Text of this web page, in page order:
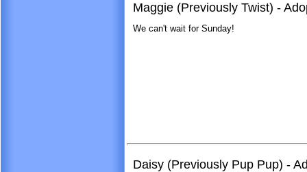
Maggie (Previously Twist) -
We can't wait for Sunday!
Daisy (Previously Pup Pup) -